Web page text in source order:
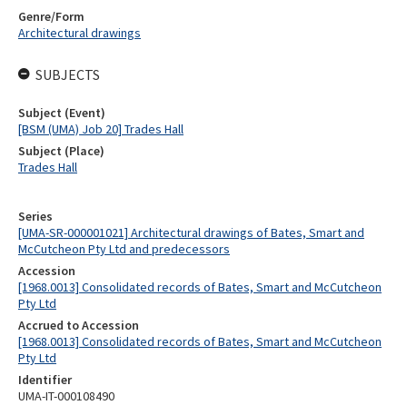
Series
[UMA-SR-000001021] Architectural drawings of Bates, Smart and
McCutcheon Pty Ltd and predecessors
Accession
[1968.0013] Consolidated records of Bates, Smart and McCutcheon
Pty Ltd
Accrued to Accession
[1968.0013] Consolidated records of Bates, Smart and McCutcheon
Pty Ltd
Identifier
UMA-IT-000108490
Genre/Form
Architectural drawings
SUBJECTS
Subject (Event)
[BSM (UMA) Job 20] Trades Hall
Subject (Place)
Trades Hall